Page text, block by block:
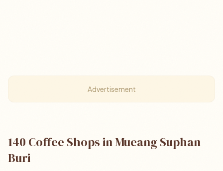
Advertisement
140 Coffee Shops in Mueang Suphan
Buri